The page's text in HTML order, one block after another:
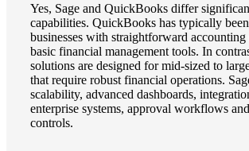
Yes, Sage and QuickBooks differ
capabilities. QuickBooks has typically
businesses with straightforward
basic financial management tools. In
solutions are designed for mid-sized to
that require robust financial operations.
scalability, advanced dashboards,
enterprise systems, approval workflows
controls.